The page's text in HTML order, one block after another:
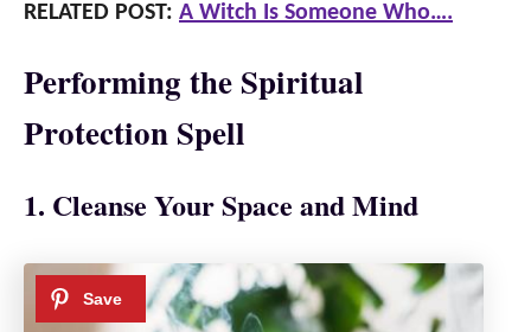
RELATED POST: A Witch Is Someone Who….
Performing the Spiritual
Protection Spell
1. Cleanse Your Space and Mind